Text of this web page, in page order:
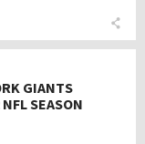
GIANTS
SEASON